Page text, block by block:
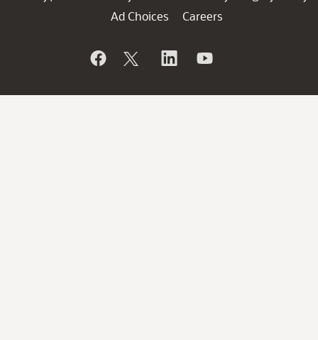
Ad Choices
Careers